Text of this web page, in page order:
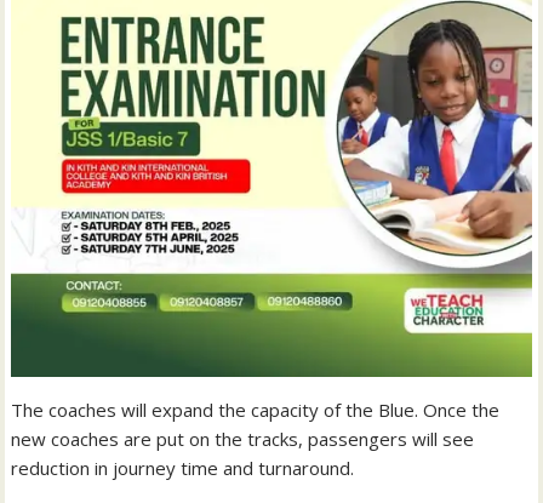
The coaches will expand the capacity of the Blue. Once the
new coaches are put on the tracks, passengers will see
reduction in journey time and turnaround.